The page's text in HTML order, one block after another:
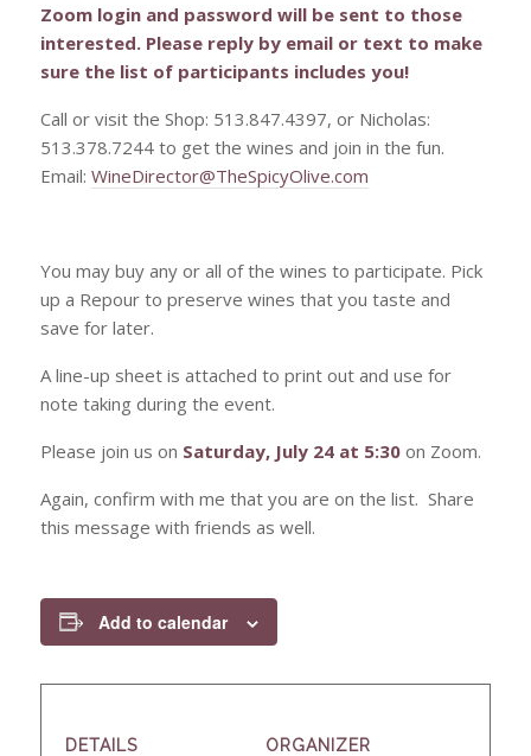
Zoom login and password will be sent to those
interested. Please reply by email or text to make
sure the list of participants includes you!
Call or visit the Shop: 513.847.4397, or Nicholas:
513.378.7244 to get the wines and join in the fun.
Email: WineDirector@TheSpicyOlive.com
You may buy any or all of the wines to participate. Pick
up a Repour to preserve wines that you taste and
save for later.
A line-up sheet is attached to print out and use for
note taking during the event.
Please join us on Saturday, July 24 at 5:30on Zoom.
Again, confirm with me that you are on the list. Share
this message with friends as well.
Add to calendar
DETAILS ORGANIZER